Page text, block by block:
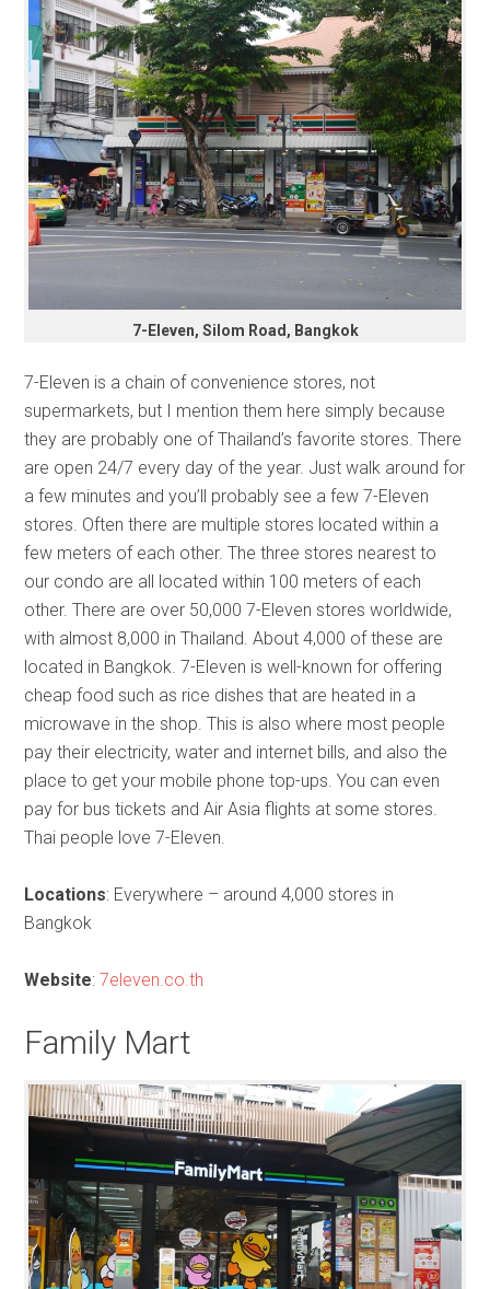
7-Eleven, Silom Road, Bangkok
7-Eleven is a chain of convenience stores, not
supermarkets, but I mention them here simply because
they are probably one of Thailand’s favorite stores. There
are open 24/7 every day of the year. Just walk around for
a few minutes and you’ll probably see a few 7-Eleven
stores. Often there are multiple stores located within a
few meters of each other. The three stores nearest to
our condo are all located within 100 meters of each
other. There are over 50,000 7-Eleven stores worldwide,
with almost 8,000 in Thailand. About 4,000 of these are
located in Bangkok. 7-Eleven is well-known for offering
cheap food such as rice dishes that are heated in a
microwave in the shop. This is also where most people
pay their electricity, water and internet bills, and also the
place to get your mobile phone top-ups. You can even
pay for bus tickets and Air Asia flights at some stores.
Thai people love 7-Eleven.
Locations: Everywhere – around 4,000 stores in
Bangkok
Website:7eleven.co.th
Family Mart